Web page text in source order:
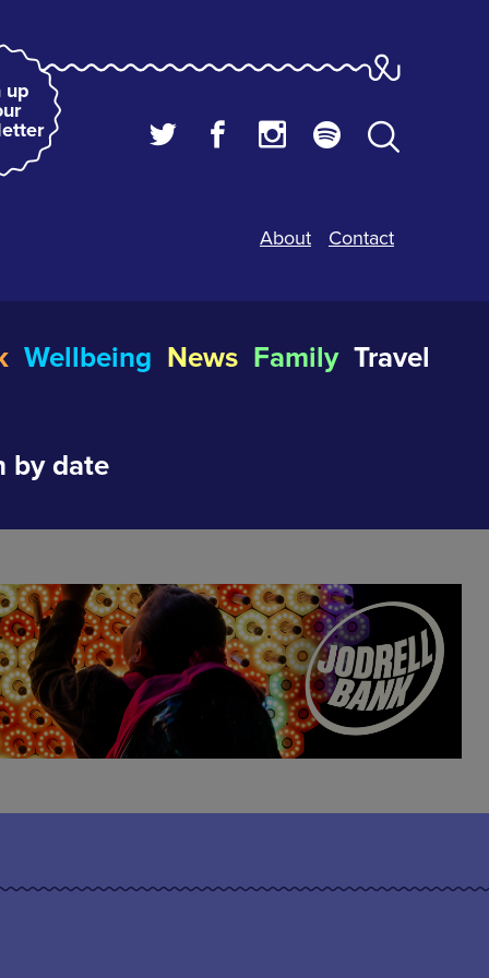
up
About Contact
Wellbeing News Family Travel
by date